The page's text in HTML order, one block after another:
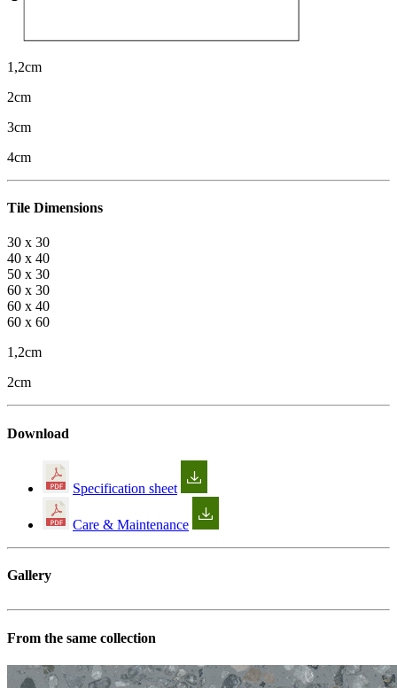
1,2cm
2cm
3cm
4cm
Tile Dimensions
30 x 30
40 x 40
50 x 30
60 x 30
60 x 40
60 x 60
1,2cm
2cm
Download
Specification sheet
Care & Maintenance
Gallery
From the same collection